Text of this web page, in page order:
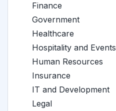
Finance
Government
Healthcare
Hospitality and Events
Human Resources
Insurance
IT and Development
Legal